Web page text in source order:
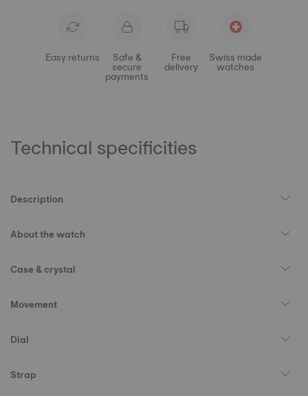
Easy returns Safe &
secure
payments
Free
delivery
Swiss made
watches
Technical specificities
Description
About the watch
Case & crystal
Movement
Dial
Strap